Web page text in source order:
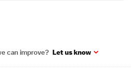
can improve? Let us know